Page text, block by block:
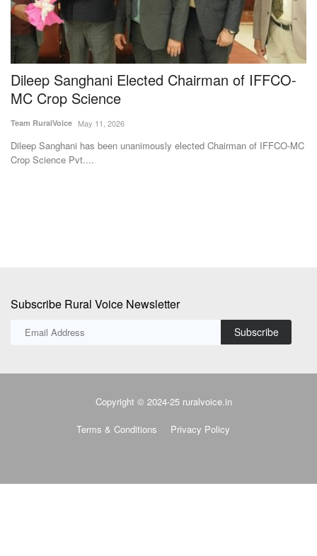
Dileep Sanghani Elected Chairman of IFFCO-
MC Crop Science
Team RuralVoice May 11, 2026
Dileep Sanghani has been unanimously elected Chairman of IFFCO-MC
Crop Science Pvt....
Subscribe Rural Voice Newsletter
Subscribe
Copyright © 2024-25 ruralvoice.in
Terms & Conditions Privacy Policy